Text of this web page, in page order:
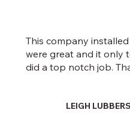
This company
were great and it only
did a top notch job.
LEIGH LUBBERS